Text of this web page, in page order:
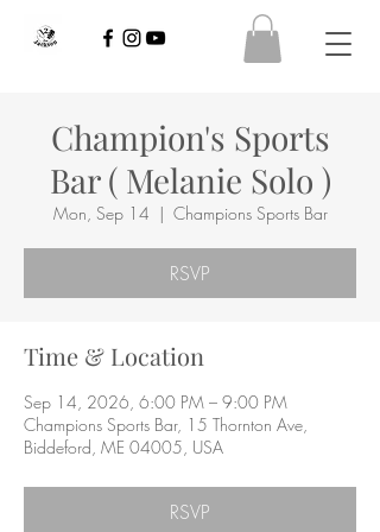
Champion's Sports
Bar ( Melanie Solo )
Mon, Sep 14
  |
Champions Sports Bar
RSVP
Time & Location
Sep 14, 2026, 6:00 PM – 9:00 PM
Champions Sports Bar, 15 Thornton Ave,
Biddeford, ME 04005, USA
RSVP